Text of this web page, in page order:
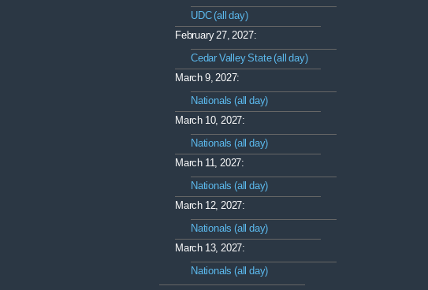
UDC (all day)
February 27, 2027:
Cedar Valley State (all day)
March 9, 2027:
Nationals (all day)
March 10, 2027:
Nationals (all day)
March 11, 2027:
Nationals (all day)
March 12, 2027:
Nationals (all day)
March 13, 2027:
Nationals (all day)